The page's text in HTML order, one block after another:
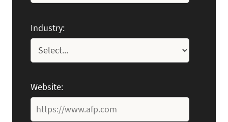
Industry:
Website: